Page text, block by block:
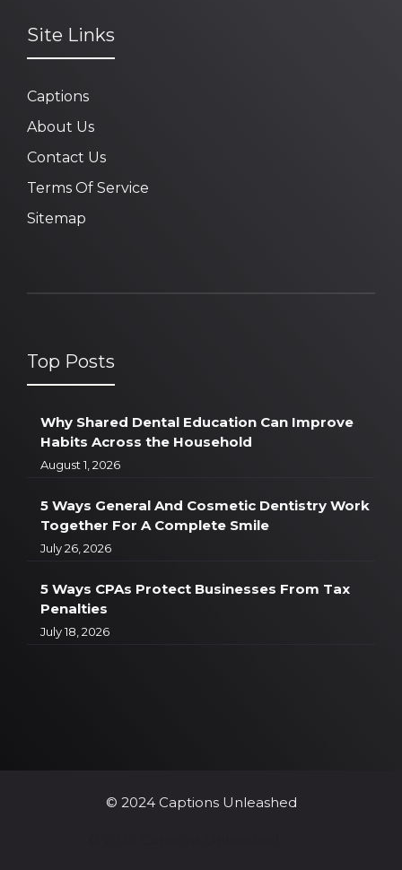
Site Links
Captions
About Us
Contact Us
Terms Of Service
Sitemap
Top Posts
Why Shared Dental Education Can Improve
Habits Across the Household
August 1, 2026
5 Ways General And Cosmetic Dentistry Work
Together For A Complete Smile
July 26, 2026
5 Ways CPAs Protect Businesses From Tax
Penalties
July 18, 2026
© 2024 Captions Unleashed